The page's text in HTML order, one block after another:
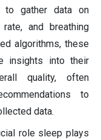
to gather data on
and breathing
algorithms, these
insights into their
quality, often
to
data.
role sleep plays